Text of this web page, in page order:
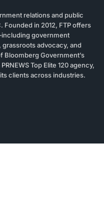
relations and public
Founded in 2012, FTP offers
government
advocacy, and
Bloomberg Government’s
Top Elite 120 agency,
clients across industries.